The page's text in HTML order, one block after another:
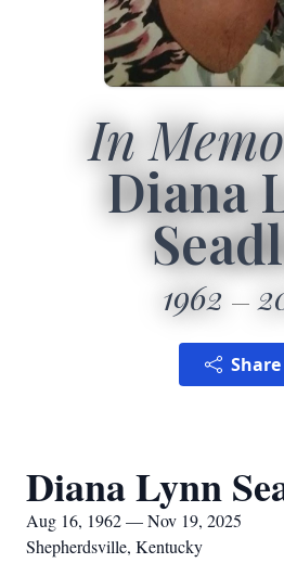
In
Diana
1962
Share
Diana Lynn
Aug 16, 1962 — Nov 19, 2025
Shepherdsville, Kentucky